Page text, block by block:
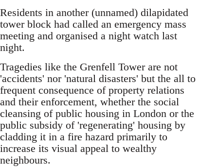
Residents in another (unnamed) dilapidated
tower block had called an emergency mass
meeting and organised a night watch last
night.
Tragedies like the Grenfell Tower are not
'accidents' nor 'natural disasters' but the all to
frequent consequence of property relations
and their enforcement, whether the social
cleansing of public housing in London or the
public subsidy of 'regenerating' housing by
cladding it in a fire hazard primarily to
increase its visual appeal to wealthy
neighbours.